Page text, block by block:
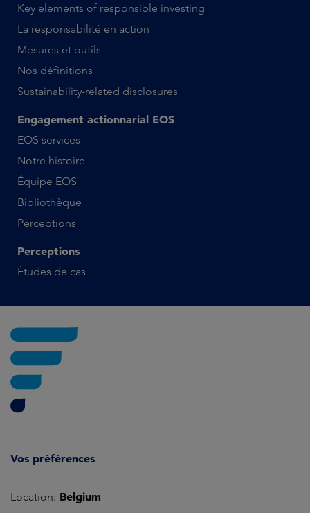
Key elements of responsible investing
La responsabilité en action
Mesures et outils
Nos définitions
Sustainability-related disclosures
Engagement actionnarial EOS
EOS services
Notre histoire
Équipe EOS
Bibliothèque
Perceptions
Perceptions
Études de cas
Vos préférences
Location: Belgium